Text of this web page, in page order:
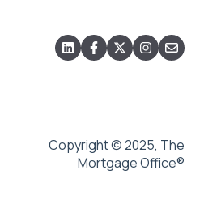
Copyright © 2025, The
Mortgage Office®